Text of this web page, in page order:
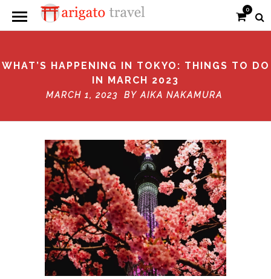
0
WHAT’S HAPPENING IN TOKYO: THINGS TO DO
IN MARCH 2023
MARCH 1, 2023 BY AIKA NAKAMURA